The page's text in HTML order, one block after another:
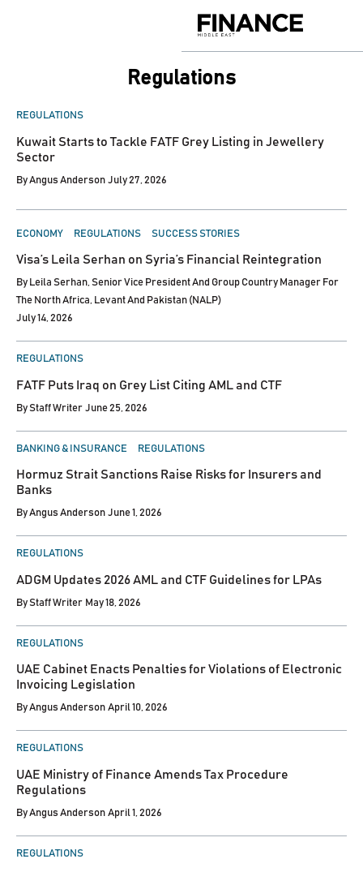
Middle
Regulations
POSTED
REGULATIONS
Kuwait Starts to Tackle FATF Grey Listing in Jewellery
Sector
ByAngus Anderson July 27, 2026
POSTED
ECONOMY REGULATIONS SUCCESS STORIES
Visa’s Leila Serhan on Syria’s Financial Reintegration
By Leila Serhan, Senior Vice President And Group Country Manager For
The North Africa, Levant And Pakistan (NALP)
July 14, 2026
POSTED
REGULATIONS
FATF Puts Iraq on Grey List Citing AML and CTF
ByStaff Writer June 25, 2026
POSTED
BANKING & INSURANCE REGULATIONS
Hormuz Strait Sanctions Raise Risks for Insurers and
Banks
ByAngus Anderson June 1, 2026
POSTED
REGULATIONS
ADGM Updates 2026 AML and CTF Guidelines for LPAs
ByStaff Writer May 18, 2026
POSTED
REGULATIONS
UAE Cabinet Enacts Penalties for Violations of Electronic
Invoicing Legislation
ByAngus Anderson April 10, 2026
POSTED
REGULATIONS
UAE Ministry of Finance Amends Tax Procedure
Regulations
ByAngus Anderson April 1, 2026
POSTED
REGULATIONS